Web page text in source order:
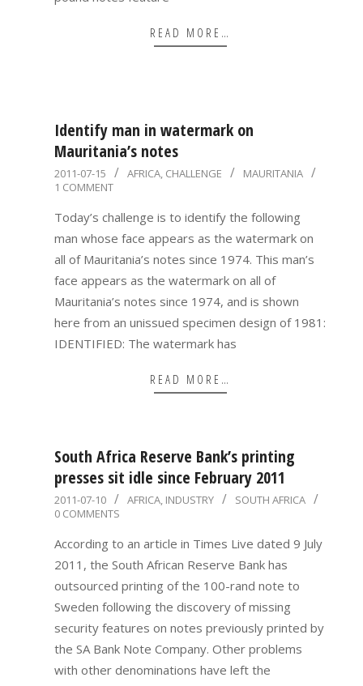
READ MORE…
Identify man in watermark on
Mauritania’s notes
2011-
07-
15
2011-07-15 AFRICA, CHALLENGE
MAURITANIA
1 COMMENT
Today’s challenge is to identify the following
man whose face appears as the watermark on
all of Mauritania’s notes since 1974. This man’s
face appears as the watermark on all of
Mauritania’s notes since 1974, and is shown
here from an unissued specimen design of 1981:
IDENTIFIED: The watermark has
READ MORE…
South Africa Reserve Bank’s printing
presses sit idle since February 2011
2011-
07-
10
2011-07-10 AFRICA, INDUSTRY
SOUTH AFRICA
0 COMMENTS
According to an article in Times Live dated 9 July
2011, the South African Reserve Bank has
outsourced printing of the 100-rand note to
Sweden following the discovery of missing
security features on notes previously printed by
the SA Bank Note Company. Other problems
with other denominations have left the